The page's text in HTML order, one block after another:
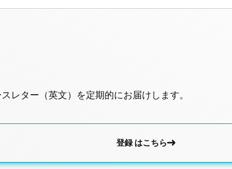
レター（英文）を定期的にお届けします。
登録 はこちら